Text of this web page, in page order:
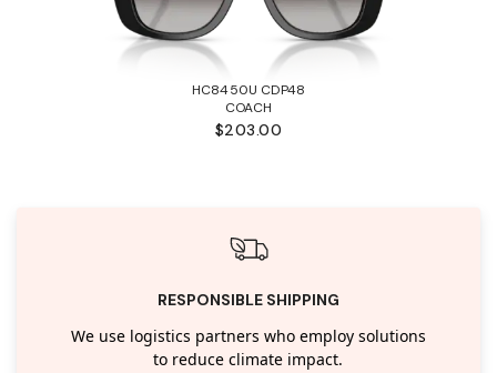
HC8450U CDP48
COACH
$203.00
RESPONSIBLE SHIPPING
We use logistics partners who employ solutions
to reduce climate impact.